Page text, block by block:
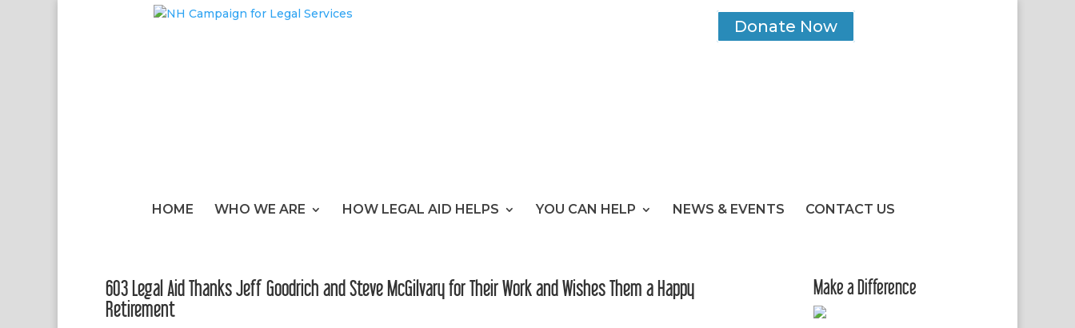
Donate Now
HOME WHO WE ARE HOW LEGAL AID HELPS YOU CAN HELP NEWS & EVENTS CONTACT US
603 Legal Aid Thanks Jeff Goodrich and Steve McGilvary for Their Work and Wishes Them a Happy
Retirement
Make a Difference